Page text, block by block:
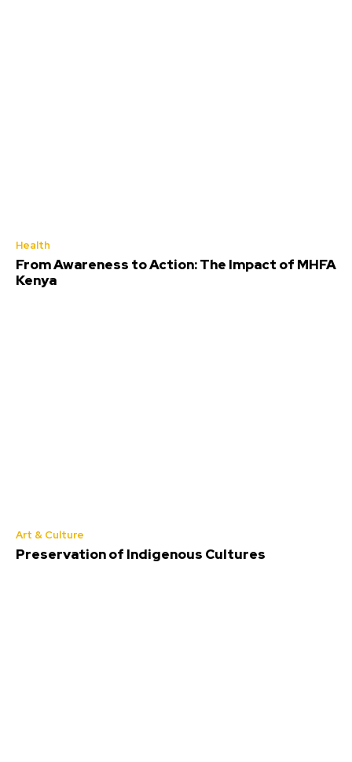
Health
From Awareness to Action: The Impact of MHFA
Kenya
Art & Culture
Preservation of Indigenous Cultures